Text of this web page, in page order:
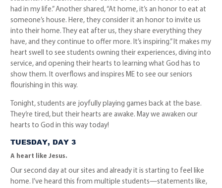
had in my life.” Another shared, “At home, it’s an honor to eat at
someone’s house. Here, they consider it an honor to invite us
into their home. They eat after us, they share everything they
have, and they continue to offer more. It’s inspiring.” It makes my
heart swell to see students owning their experiences, diving into
service, and opening their hearts to learning what God has to
show them. It overflows and inspires ME to see our seniors
flourishing in this way.
Tonight, students are joyfully playing games back at the base.
They’re tired, but their hearts are awake. May we awaken our
hearts to God in this way today!
TUESDAY, DAY 3
A heart like Jesus.
Our second day at our sites and already it is starting to feel like
home. I’ve heard this from multiple students—statements like,